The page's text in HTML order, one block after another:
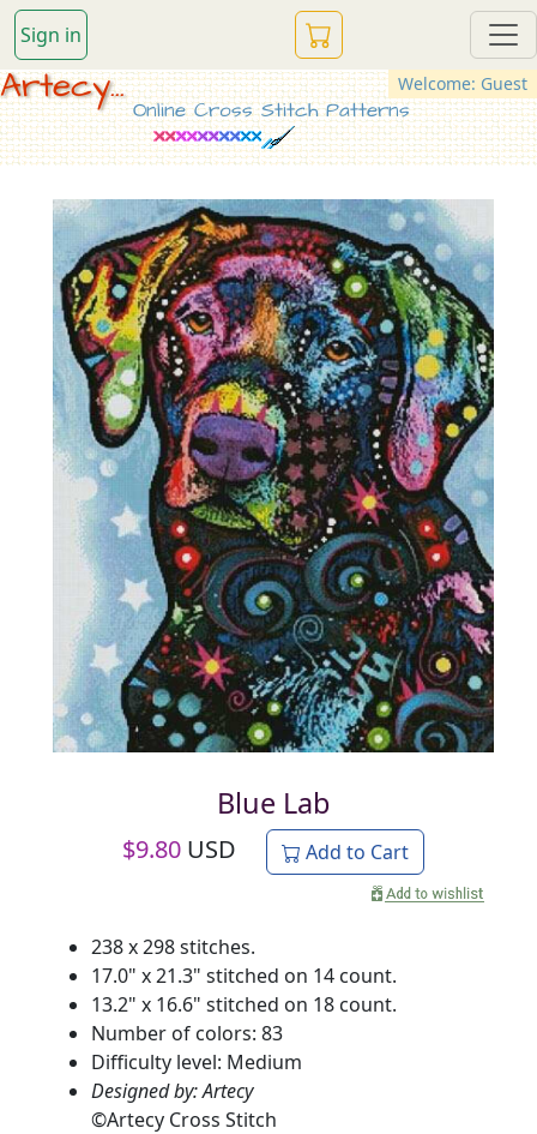
Sign in
Welcome: Guest
Artecy...
Online Cross Stitch Patterns
Blue Lab
$9.80 USD Add to Cart
238 x 298 stitches.
17.0" x 21.3" stitched on 14 count.
13.2" x 16.6" stitched on 18 count.
Number of colors: 83
Difficulty level: Medium
Designed by: Artecy
©Artecy Cross Stitch